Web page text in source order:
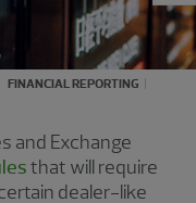
FINANCIAL REPORTING
and Exchange
that will require
dealer-like